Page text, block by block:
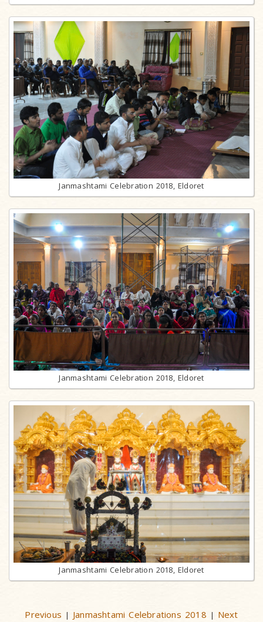
Janmashtami Celebration 2018, Eldoret
Janmashtami Celebration 2018, Eldoret
Janmashtami Celebration 2018, Eldoret
Previous | Janmashtami Celebrations 2018 | Next